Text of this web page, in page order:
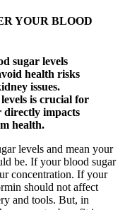
YOUR BLOOD
sugar levels
health risks
issues.
is crucial for
directly impacts
health.
levels and mean your
be. If your blood sugar
concentration. If your
should not affect
and tools. But, in